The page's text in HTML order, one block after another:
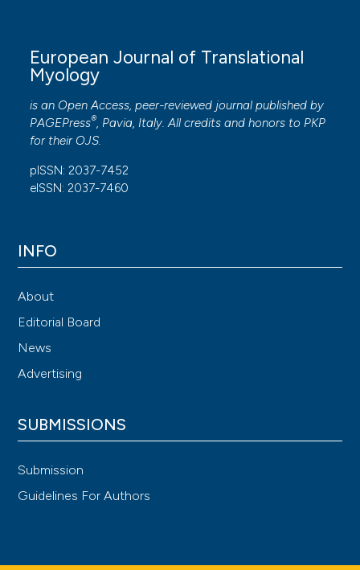
European Journal of Translational
Myology
is an Open Access, peer-reviewed journal published by
PAGEPress®, Pavia, Italy. All credits and honors to PKP
for their OJS.
pISSN: 2037-7452
eISSN: 2037-7460
INFO
About
Editorial Board
News
Advertising
SUBMISSIONS
Submission
Guidelines For Authors